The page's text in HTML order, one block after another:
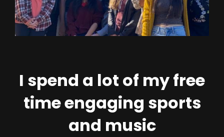
I spend a lot of my free
time engaging sports
and music